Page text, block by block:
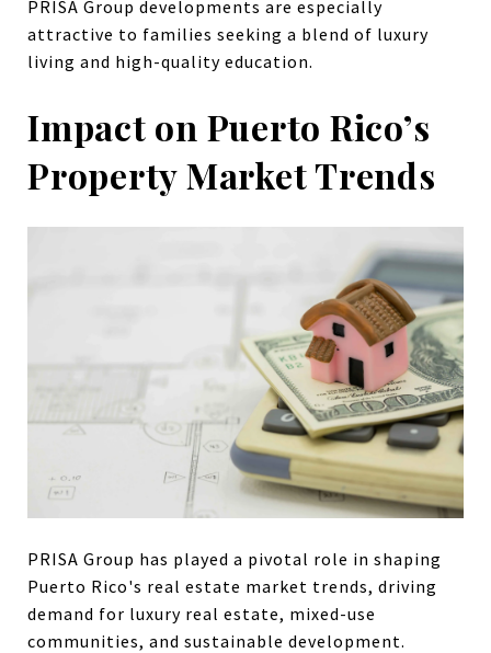
PRISA Group developments are especially
attractive to families seeking a blend of luxury
living and high-quality education.
Impact on Puerto Rico’s
Property Market Trends
PRISA Group has played a pivotal role in shaping
Puerto Rico's real estate market trends, driving
demand for luxury real estate, mixed-use
communities, and sustainable development.